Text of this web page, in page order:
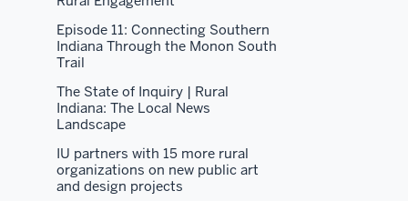
Episode 11: Connecting Southern
Indiana Through the Monon South
Trail
The State of Inquiry | Rural
Indiana: The Local News
Landscape
IU partners with 15 more rural
organizations on new public art
and design projects